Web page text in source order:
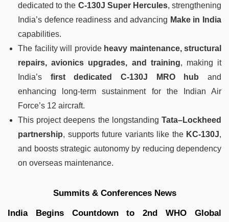
dedicated to the C-130J Super Hercules, strengthening
India’s defence readiness and advancing Make in India
capabilities.
The facility will provide heavy maintenance, structural
repairs, avionics upgrades, and training, making it
India’s first dedicated C-130J MRO hub and
enhancing long-term sustainment for the Indian Air
Force’s 12 aircraft.
This project deepens the longstanding Tata–Lockheed
partnership, supports future variants like the KC-130J,
and boosts strategic autonomy by reducing dependency
on overseas maintenance.
Summits & Conferences News
India Begins Countdown to 2nd WHO Global